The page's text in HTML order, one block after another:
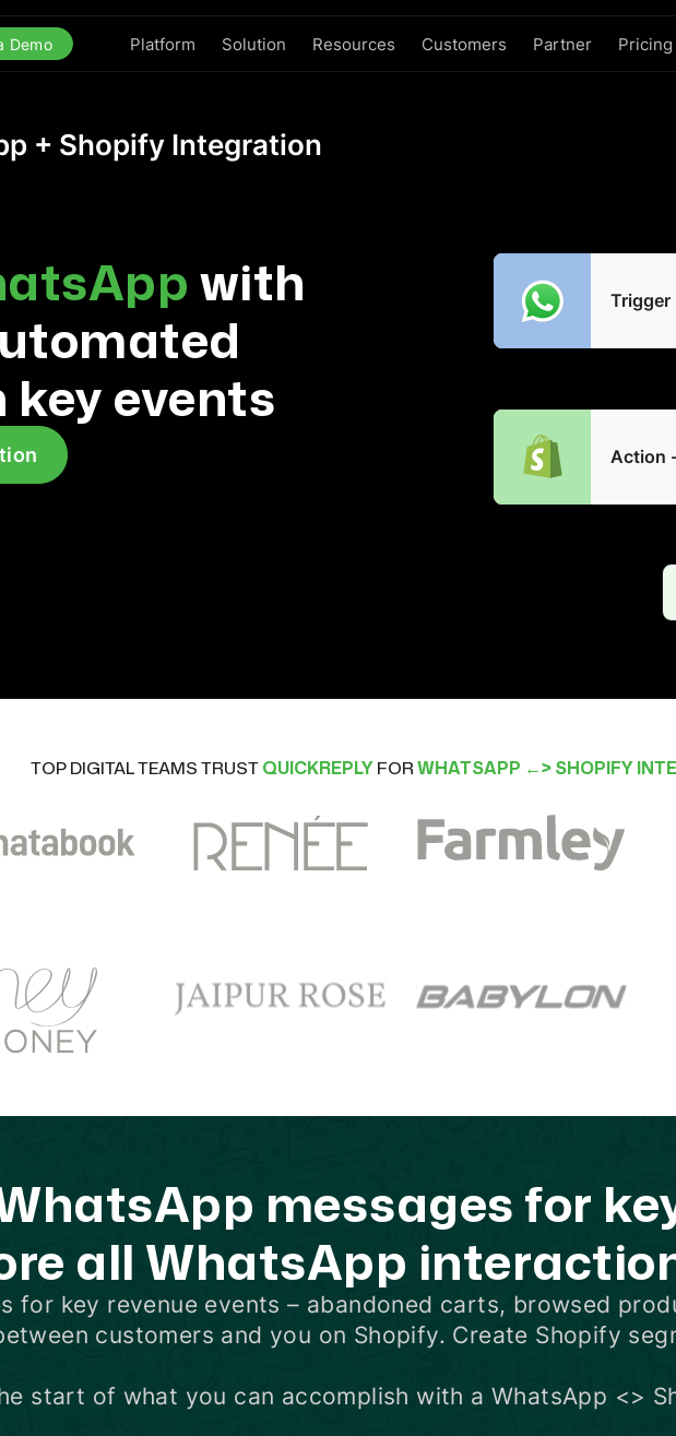
Platform Solution Resources Customers Partner Pricing
Demo
+ Shopify Integration
with
key events
Trigger
Action
TOP DIGITAL TEAMS TRUSTQUICKREPLYFORWHATSAPP ←> SHOPIFY
messages for
all WhatsApp
for key revenue events – abandoned carts, browsed
customers and you on Shopify. Create Shopify
start of what you can accomplish with a WhatsApp <>